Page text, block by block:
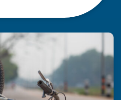
first […]